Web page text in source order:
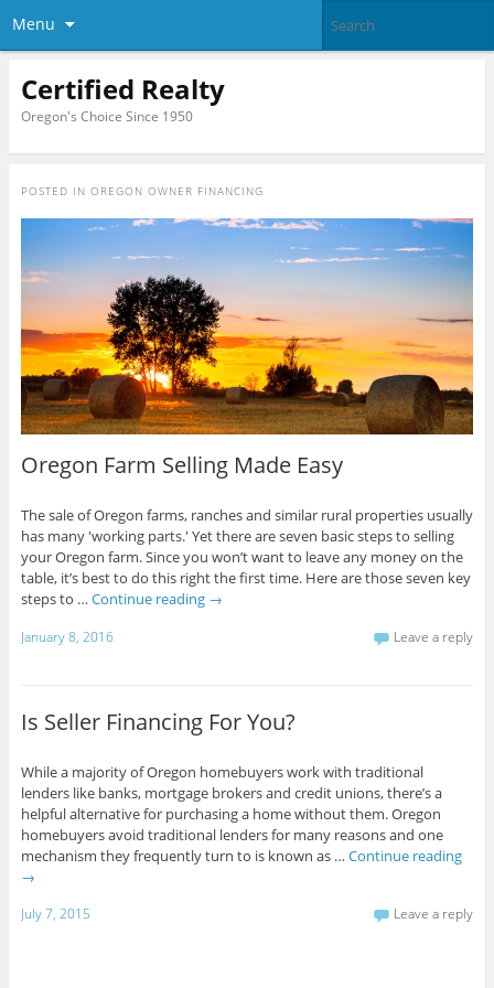
Menu
Certified Realty
Oregon's Choice Since 1950
POSTED IN OREGON OWNER FINANCING
Oregon Farm Selling Made Easy
The sale of Oregon farms, ranches and similar rural properties usually
has many 'working parts.' Yet there are seven basic steps to selling
your Oregon farm. Since you won’t want to leave any money on the
table, it’s best to do this right the first time. Here are those seven key
steps to … Continue reading →
January 8, 2016 Leave a reply
Is Seller Financing For You?
While a majority of Oregon homebuyers work with traditional
lenders like banks, mortgage brokers and credit unions, there’s a
helpful alternative for purchasing a home without them. Oregon
homebuyers avoid traditional lenders for many reasons and one
mechanism they frequently turn to is known as … Continue reading
→
July 7, 2015 Leave a reply